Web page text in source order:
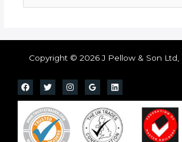
Copyright © 2026 J Pellow & Son